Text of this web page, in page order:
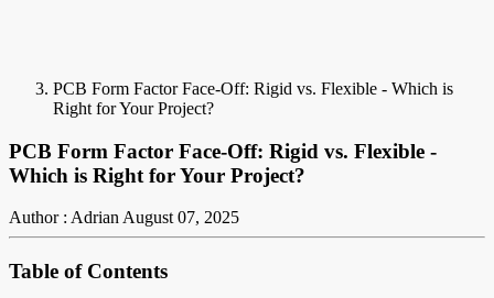
PCB Form Factor Face-Off: Rigid vs. Flexible - Which is
Right for Your Project?
PCB Form Factor Face-Off: Rigid vs. Flexible -
Which is Right for Your Project?
Author : AdrianAugust 07, 2025
Table of Contents